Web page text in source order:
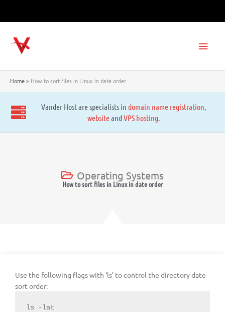
Home How to sort files in Linux in date order
Vander Host are specialists in domain name registration,
websiteandVPS hosting.
Operating Systems
How to sort files in Linux in date order
Use the following flags with ‘ls’ to control the directory date
sort order:
ls -lat